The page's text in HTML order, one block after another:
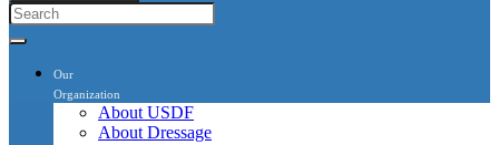
Our
Organization
About USDF
About Dressage